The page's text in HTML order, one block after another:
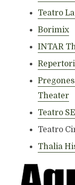
Teatro
Borimix
INTAR
Theater
Teatro
Teatro
Thalia